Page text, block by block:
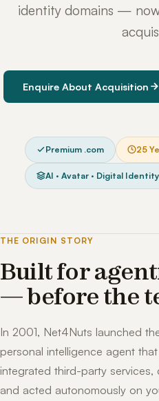
identity domains —
Enquire About Acquisition
Premium .com 25
AI · Avatar · Digital Identity
THE ORIGIN STORY
Built for
— before the
In 2001, Net4Nuts launched
personal intelligence agent
integrated third-party services,
and acted autonomously on